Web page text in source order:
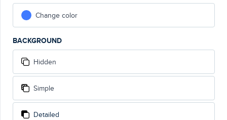
Change color
BACKGROUND
Hidden
Simple
Detailed